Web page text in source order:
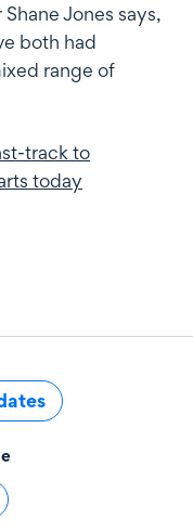
Jones says,
both had
range of
track to
today